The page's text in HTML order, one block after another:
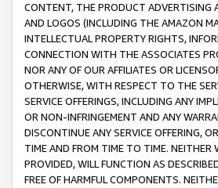
CONTENT, THE PRODUCT ADVERTISING
AND LOGOS (INCLUDING THE AMAZON
INTELLECTUAL PROPERTY RIGHTS,
CONNECTION WITH THE ASSOCIATES
NOR ANY OF OUR AFFILIATES OR
OTHERWISE, WITH RESPECT TO THE
SERVICE OFFERINGS, INCLUDING ANY
OR NON-INFRINGEMENT AND ANY
DISCONTINUE ANY SERVICE OFFERING,
TIME AND FROM TIME TO TIME. NEITHER
PROVIDED, WILL FUNCTION AS
FREE OF HARMFUL COMPONENTS.